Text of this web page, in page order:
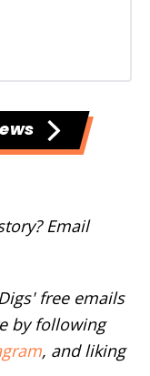
Email
free emails
by following
, and liking